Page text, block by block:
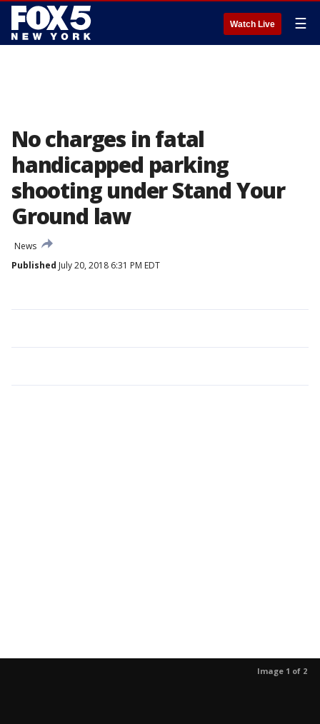
Watch Live ☰
No charges in fatal
handicapped parking
shooting under Stand Your
Ground law
News
Published July 20, 2018 6:31 PM EDT
Image 1 of 2